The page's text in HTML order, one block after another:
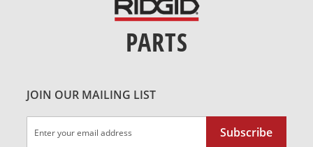
PARTS
JOIN OUR MAILING LIST
Up
Subscribe